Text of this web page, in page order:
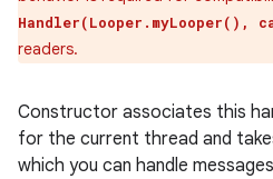
Handler(Looper.myLooper(),
readers.
Constructor associates this
for the current thread and
which you can handle